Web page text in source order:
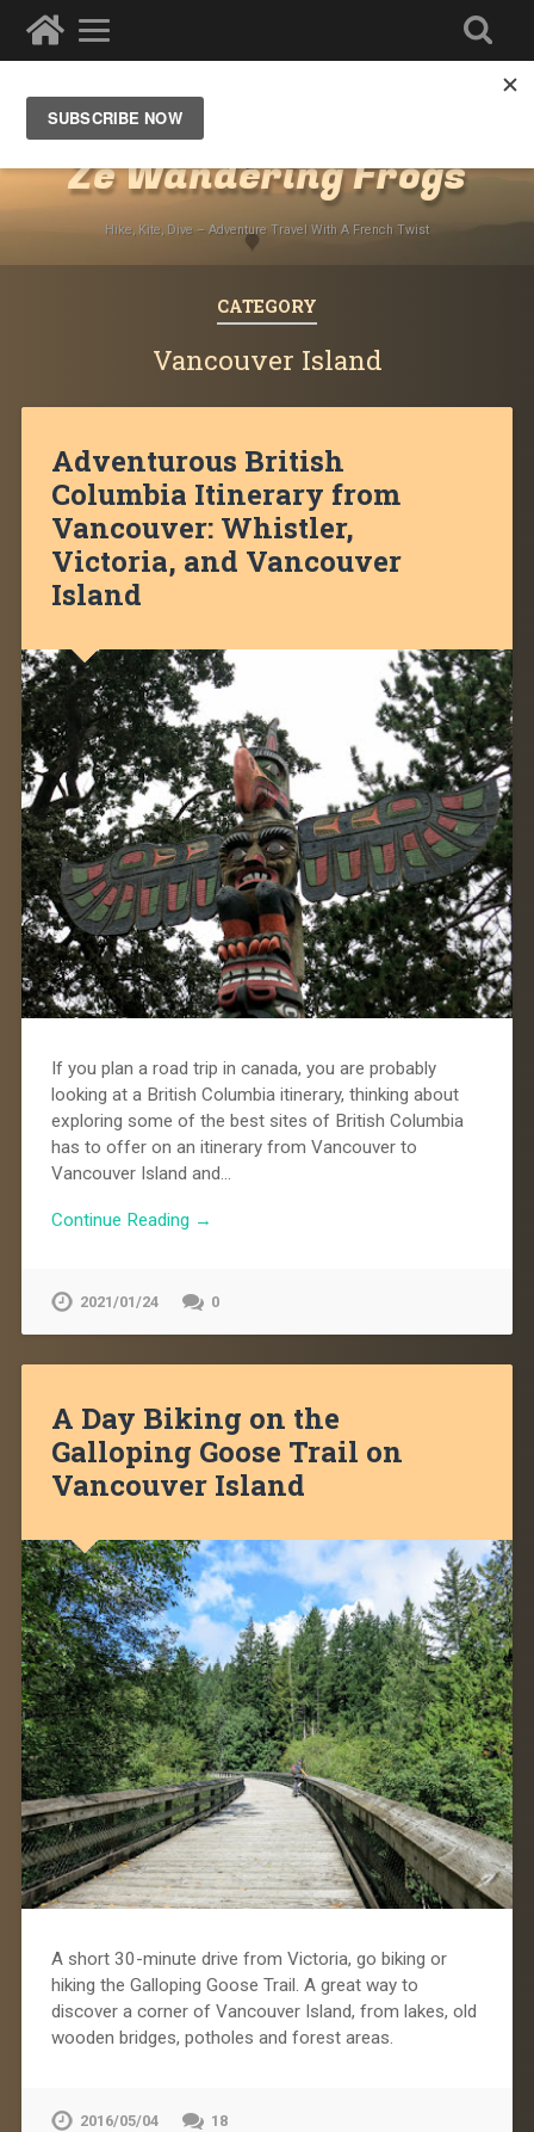
Ze Wandering Frogs
Hike, Kite, Dive – Adventure Travel With A French Twist
CATEGORY
Vancouver Island
Adventurous British
Columbia Itinerary from
Vancouver: Whistler,
Victoria, and Vancouver
Island
If you plan a road trip in canada, you are probably
looking at a British Columbia itinerary, thinking about
exploring some of the best sites of British Columbia
has to offer on an itinerary from Vancouver to
Vancouver Island and…
Continue Reading →
2021/01/24 0
A Day Biking on the
Galloping Goose Trail on
Vancouver Island
A short 30-minute drive from Victoria, go biking or
hiking the Galloping Goose Trail. A great way to
discover a corner of Vancouver Island, from lakes, old
wooden bridges, potholes and forest areas.
2016/05/04 18